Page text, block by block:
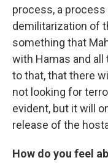
process, a
demilitarization of
something that
with Hamas and all
to that, that there
not looking for
evident, but it will
release of the
How do you feel